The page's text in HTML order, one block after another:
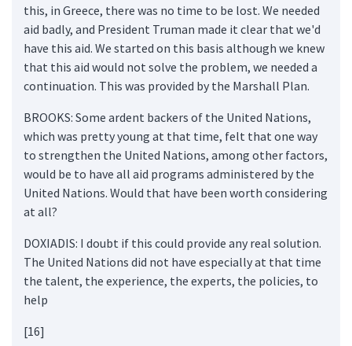
this, in Greece, there was no time to be lost. We needed
aid badly, and President Truman made it clear that we'd
have this aid. We started on this basis although we knew
that this aid would not solve the problem, we needed a
continuation. This was provided by the Marshall Plan.
BROOKS: Some ardent backers of the United Nations,
which was pretty young at that time, felt that one way
to strengthen the United Nations, among other factors,
would be to have all aid programs administered by the
United Nations. Would that have been worth considering
at all?
DOXIADIS: I doubt if this could provide any real solution.
The United Nations did not have especially at that time
the talent, the experience, the experts, the policies, to
help
[16]